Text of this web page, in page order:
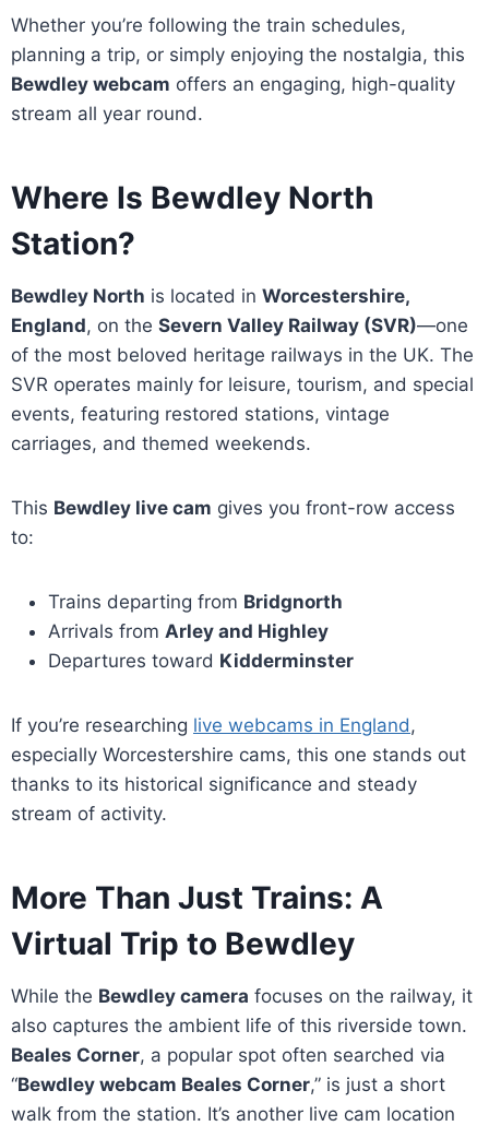
Whether you’re following the train schedules,
planning a trip, or simply enjoying the nostalgia, this
Bewdley webcam offers an engaging, high-quality
stream all year round.
Where Is Bewdley North
Station?
Bewdley North is located in Worcestershire,
England, on the Severn Valley Railway (SVR)—one
of the most beloved heritage railways in the UK. The
SVR operates mainly for leisure, tourism, and special
events, featuring restored stations, vintage
carriages, and themed weekends.
This Bewdley live cam gives you front-row access
to:
Trains departing from Bridgnorth
Arrivals from Arley and Highley
Departures toward Kidderminster
If you’re researching live webcams in England,
especially Worcestershire cams, this one stands out
thanks to its historical significance and steady
stream of activity.
More Than Just Trains: A
Virtual Trip to Bewdley
While the Bewdley camera focuses on the railway, it
also captures the ambient life of this riverside town.
Beales Corner, a popular spot often searched via
“Bewdley webcam Beales Corner,” is just a short
walk from the station. It’s another live cam location